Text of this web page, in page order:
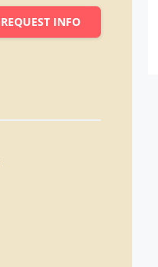
REQUEST INFO